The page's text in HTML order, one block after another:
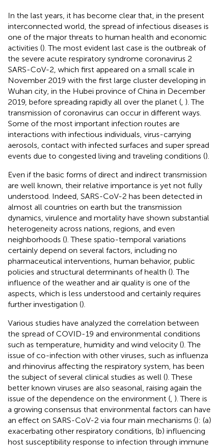
In the last years, it has become clear that, in the present
interconnected world, the spread of infectious diseases is
one of the major threats to human health and economic
activities (). The most evident last case is the outbreak of
the severe acute respiratory syndrome coronavirus 2
SARS-CoV-2, which first appeared on a small scale in
November 2019 with the first large cluster developing in
Wuhan city, in the Hubei province of China in December
2019, before spreading rapidly all over the planet ( ). The
transmission of coronavirus can occur in different ways.
Some of the most important infection routes are
interactions with infectious individuals, virus-carrying
aerosols, contact with infected surfaces and super spread
events due to congested living and traveling conditions ().
Even if the basic forms of direct and indirect transmission
are well known, their relative importance is yet not fully
understood. Indeed, SARS-CoV-2 has been detected in
almost all countries on earth but the transmission
dynamics, virulence and mortality have shown substantial
heterogeneity across nations, regions, and even
neighborhoods (). These spatio-temporal variations
certainly depend on several factors, including no
pharmaceutical interventions, human behavior, public
policies and structural determinants of health (). The
influence of the weather and air quality is one of the
aspects, which is less understood and certainly requires
further investigation ().
Various studies have analyzed the correlation between
the spread of COVID-19 and environmental conditions
such as temperature, humidity and wind velocity (). The
issue of co-infection with other viruses, such as influenza
and rhinovirus affecting the respiratory system, has been
the subject of several clinical studies as well (). These
better known viruses are also seasonal, raising again the
issue of the dependence on the environment ( ). There is
a growing consensus that environmental factors can have
an effect on SARS-CoV-2 via four main mechanisms (): (a)
exacerbating other respiratory conditions, (b) influencing
host susceptibility response to infection through immune